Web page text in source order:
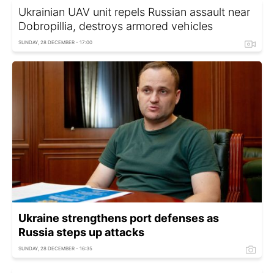
Ukrainian UAV unit repels Russian assault near
Dobropillia, destroys armored vehicles
SUNDAY, 28 DECEMBER - 17:00
Ukraine strengthens port defenses as
Russia steps up attacks
SUNDAY, 28 DECEMBER - 16:35